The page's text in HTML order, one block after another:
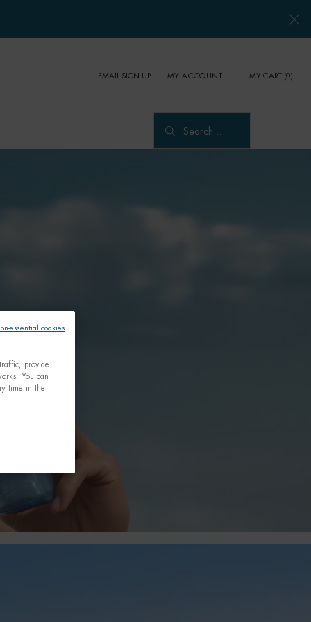
EMAIL SIGN UP MY ACCOUNT MY CART 0
0 PRODUCT IN CART
Search...
provide
You can
time in the
essential cookies